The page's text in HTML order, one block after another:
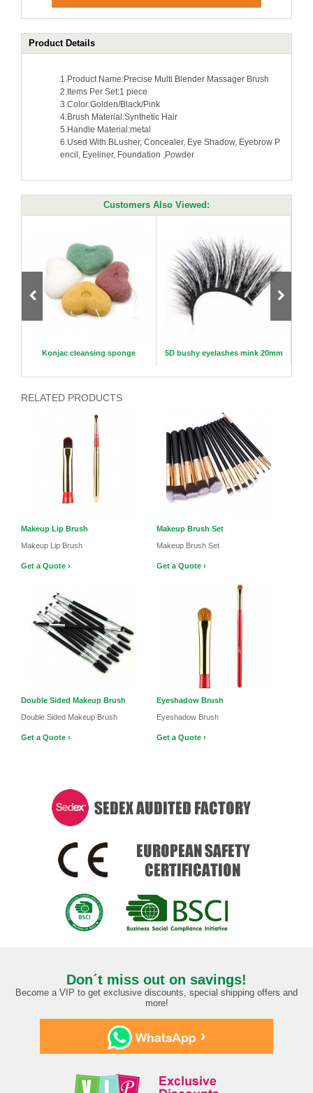
Product Details
1.Product Name:Precise Multi Blender Massager Brush
2.Items Per Set:1 piece
3.Color:Golden/Black/Pink
4.Brush Material:Synthetic Hair
5.Handle Material:metal
6.Used With:BLusher, Concealer, Eye Shadow, Eyebrow P
encil, Eyeliner, Foundation ,Powder
Customers Also Viewed:
Konjac cleansing sponge 5D bushy eyelashes mink 20mm
RELATED PRODUCTS
Makeup Lip Brush
Makeup Lip Brush
Get a Quote ›
Makeup Brush Set
Makeup Brush Set
Get a Quote ›
Double Sided Makeup Brush
Double Sided Makeup Brush
Get a Quote ›
Eyeshadow Brush
Eyeshadow Brush
Get a Quote ›
Don´t miss out on savings!
Become a VIP to get exclusive discounts, special shipping offers and
more!
›